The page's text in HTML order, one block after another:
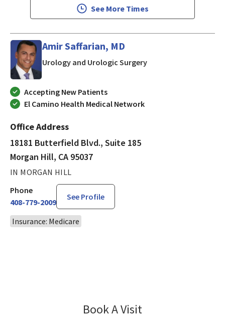
See More Times
Amir Saffarian, MD
Urology and Urologic Surgeryin Morgan Hill, CA
Accepting New Patients
El Camino Health Medical Network
Office Address
18181 Butterfield Blvd., Suite 185
Morgan Hill, CA 95037
IN MORGAN HILL
Phone
408-779-2009
See Profile
Insurance: Medicare
Book A Visit